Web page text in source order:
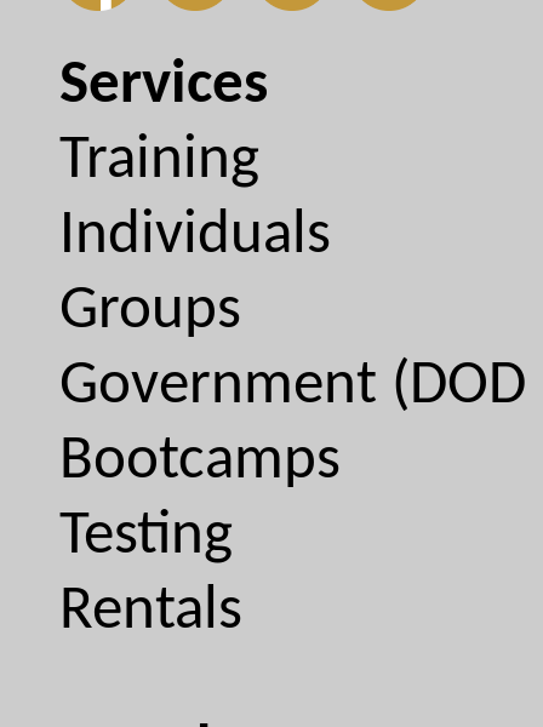
Services
Training
Individuals
Groups
Government (DOD
Bootcamps
Testing
Rentals